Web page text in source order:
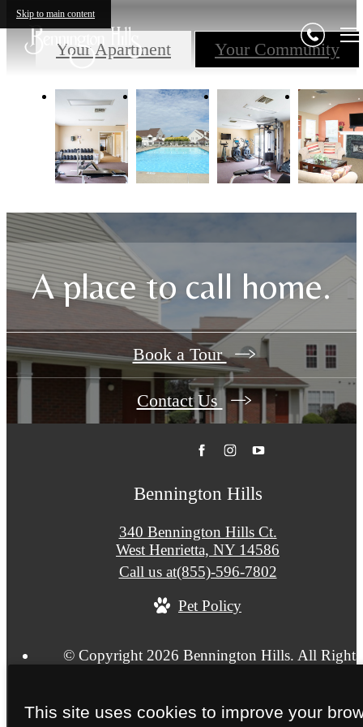
Skip to main content
Your Apartment Your Community
A place to call home.
Book a Tour
Contact Us
Bennington Hills
340 Bennington Hills Ct.
West Henrietta, NY 14586
Call us at(855)-596-7802
Pet Policy
© Copyright 2026 Bennington Hills. All Rights
Privacy PolicyTerms & ConditionsSite Map
This site uses cookies to improve your